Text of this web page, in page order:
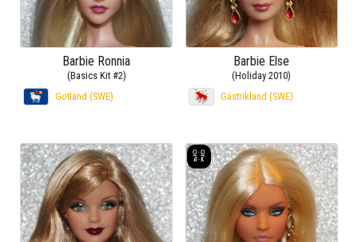
Barbie Ronnia
(Basics Kit #2)
Gotland (SWE)
Barbie Else
(Holiday 2010)
Gästrikland (SWE)